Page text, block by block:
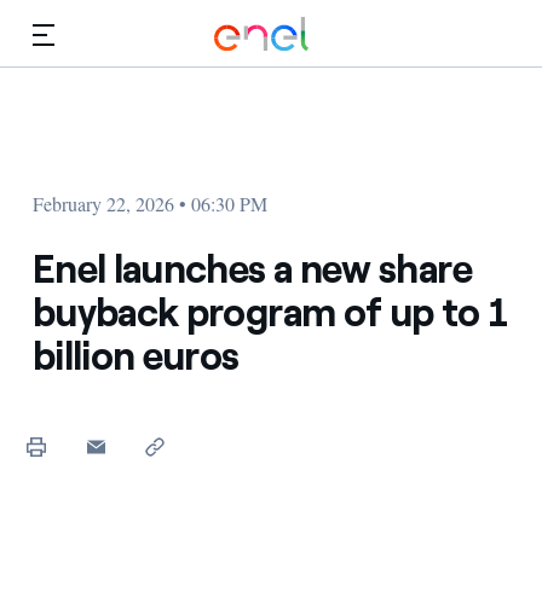
February 22, 2026 • 06:30 PM
Enel launches a new share
buyback program of up to 1
billion euros